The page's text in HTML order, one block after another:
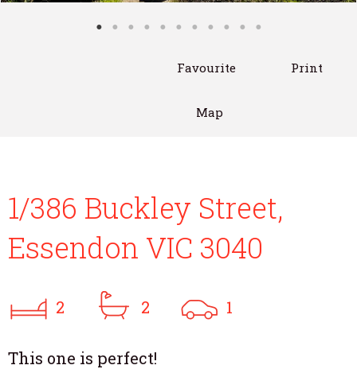
Favourite Print
Map
1/386 Buckley Street,
Essendon VIC 3040
2 2 1
This one is perfect!